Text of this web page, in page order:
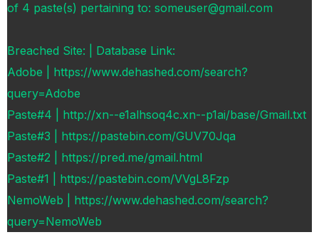
of 4 paste(s) pertaining to: someuser@gmail.com
Breached Site: | Database Link:
Adobe | https://www.dehashed.com/search?
query=Adobe
Paste#4 | http://xn--e1alhsoq4c.xn--p1ai/base/Gmail.txt
Paste#3 | https://pastebin.com/GUV70Jqa
Paste#2 | https://pred.me/gmail.html
Paste#1 | https://pastebin.com/VVgL8Fzp
NemoWeb | https://www.dehashed.com/search?
query=NemoWeb